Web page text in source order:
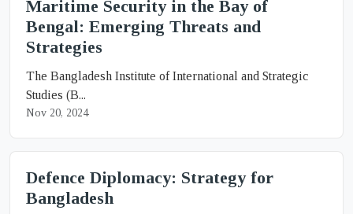
Maritime Security in the Bay of
Bengal: Emerging Threats and
Strategies
The Bangladesh Institute of International and Strategic
Studies (B...
Nov 20, 2024
Defence Diplomacy: Strategy for
Bangladesh